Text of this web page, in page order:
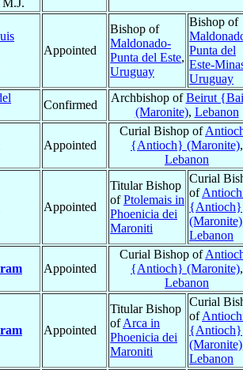
M.J.
Appointed
Bishop of
Maldonado-
Punta del Este,
Uruguay
Bishop of
Punta del
Este-
Uruguay
Confirmed
Archbishop ofBeirut
(Maronite), Lebanon
Appointed
Curial Bishop of
{Antioch} (Maronite),
Lebanon
Appointed
Titular Bishop
ofPtolemais in
Phoenicia dei
Maroniti
Curial
of
{Antioch}
(Maronite)
Lebanon
Appointed
Curial Bishop of
{Antioch} (Maronite),
Lebanon
Appointed
Titular Bishop
ofArca in
Phoenicia dei
Maroniti
Curial
of
{Antioch}
(Maronite)
Lebanon